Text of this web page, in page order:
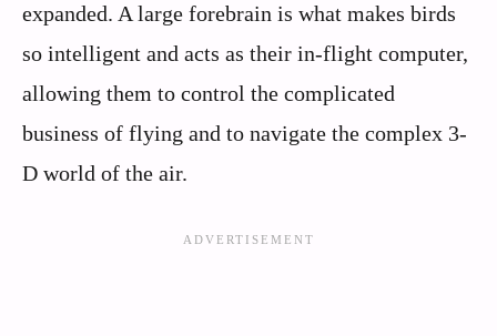
expanded. A large forebrain is what makes birds
so intelligent and acts as their in-flight computer,
allowing them to control the complicated
business of flying and to navigate the complex 3-
D world of the air.